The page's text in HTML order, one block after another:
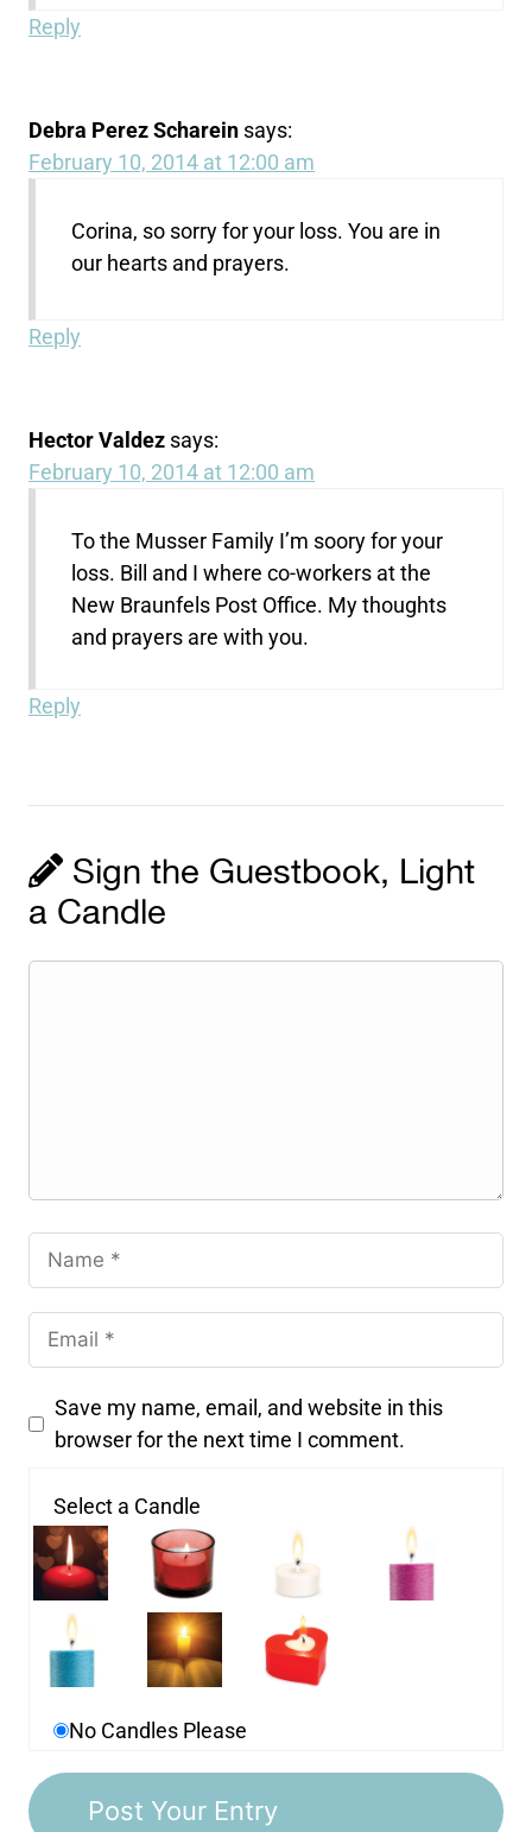
Reply
Debra Perez Scharein says:
February 10, 2014 at 12:00 am
Corina, so sorry for your loss. You are in
our hearts and prayers.
Reply
Hector Valdez says:
February 10, 2014 at 12:00 am
To the Musser Family I’m soory for your
loss. Bill and I where co-workers at the
New Braunfels Post Office. My thoughts
and prayers are with you.
Reply
Sign the Guestbook, Light
a Candle
Save my name, email, and website in this
browser for the next time I comment.
Select a Candle
No Candles Please